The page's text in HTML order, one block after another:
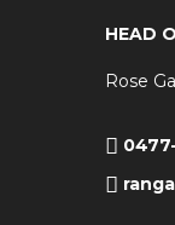
HEAD
Rose